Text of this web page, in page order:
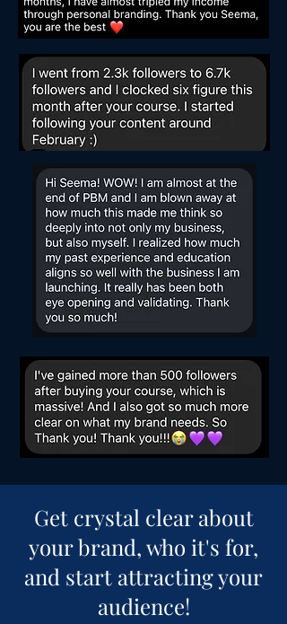
Get crystal clear about
your brand, who it's for,
and start attracting your
audience!